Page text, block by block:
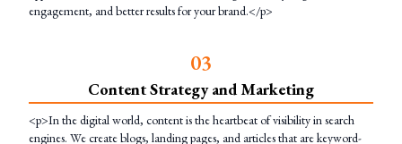
engagement, and better results for your brand.</p>
03
Content Strategy and Marketing
<p>In the digital world, content is the heartbeat of visibility in search
engines. We create blogs, landing pages, and articles that are keyword-